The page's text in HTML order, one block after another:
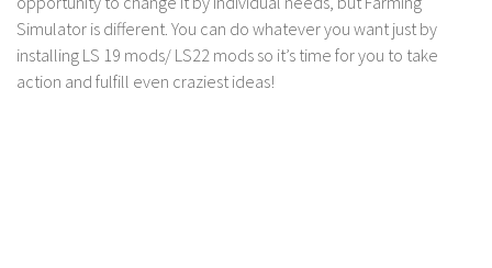
How to install mods
Contact us
Simulator is different. You can do whatever you want just by
installing LS 19 mods/ LS22 mods so it’s time for you to take
action and fulfill even craziest ideas!